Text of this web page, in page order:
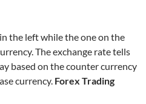
the left while the one on the
The exchange rate tells
based on the counter currency
currency. Forex Trading